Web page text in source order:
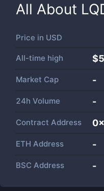
All About
Price in USD
All-time high
Market Cap -
24h Volume -
Contract Address
ETH Address -
BSC Address -